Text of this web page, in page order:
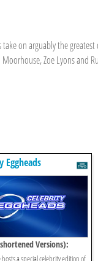
on arguably the
Zoe Lyons and
Eggheads
Versions):
hosts a special celebrity edition of